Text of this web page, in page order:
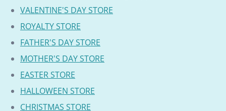
VALENTINE'S DAY STORE
ROYALTY STORE
FATHER'S DAY STORE
MOTHER'S DAY STORE
EASTER STORE
HALLOWEEN STORE
CHRISTMAS STORE